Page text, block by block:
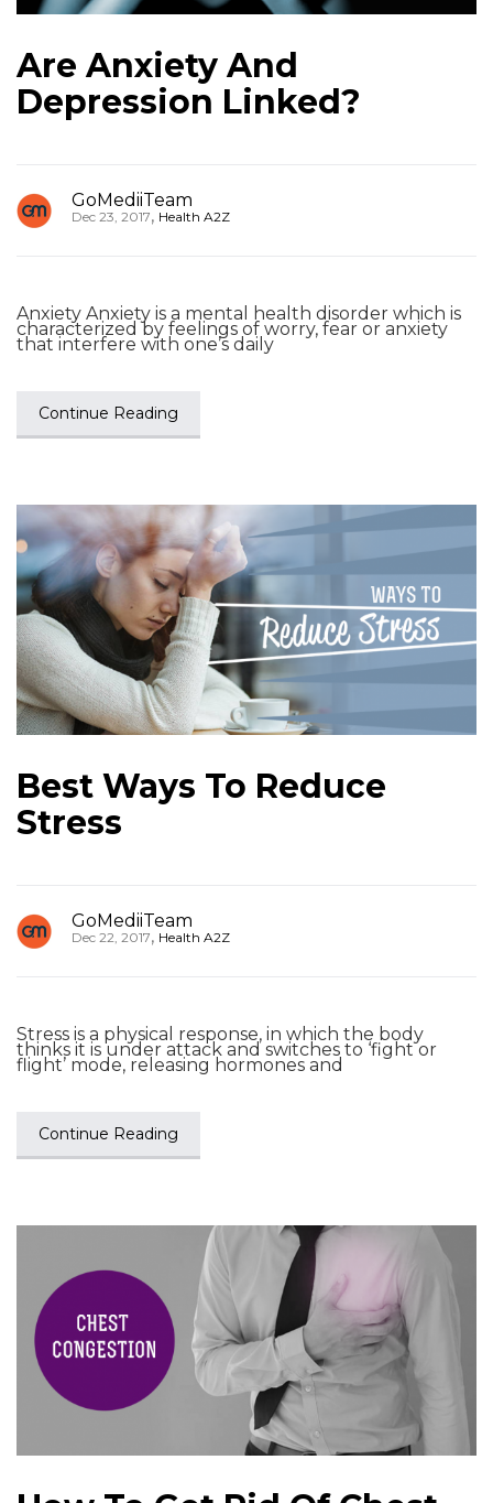
Are Anxiety And
Depression Linked?
GoMediiTeam
Dec 23, 2017, Health A2Z
Anxiety Anxiety is a mental health disorder which is
characterized by feelings of worry, fear or anxiety
that interfere with one’s daily
Continue Reading
Best Ways To Reduce
Stress
GoMediiTeam
Dec 22, 2017, Health A2Z
Stress is a physical response, in which the body
thinks it is under attack and switches to ‘fight or
flight’ mode, releasing hormones and
Continue Reading